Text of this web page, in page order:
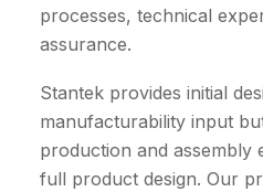
processes, technical
assurance.
Stantek provides initial
manufacturability input
production and assembly
full product design. Our